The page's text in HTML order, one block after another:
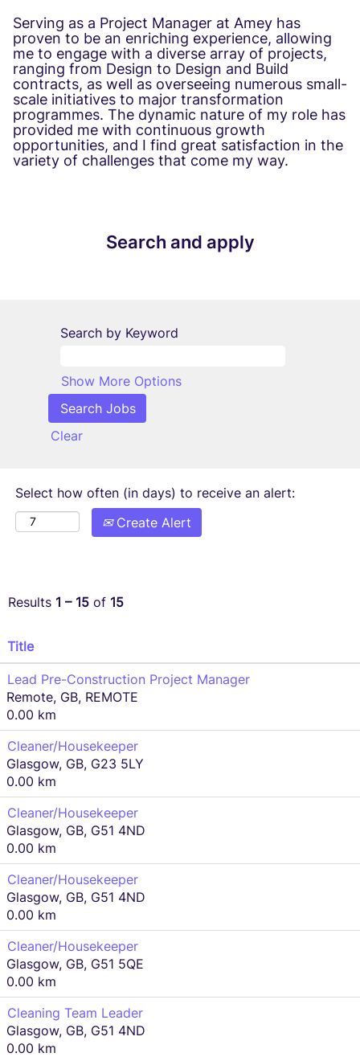
Serving as a Project Manager at Amey has
proven to be an enriching experience, allowing
me to engage with a diverse array of projects,
ranging from Design to Design and Build
contracts, as well as overseeing numerous small-
scale initiatives to major transformation
programmes. The dynamic nature of my role has
provided me with continuous growth
opportunities, and I find great satisfaction in the
variety of challenges that come my way.
Search and apply
Search by Keyword
Show More Options
Clear
Select how often (in days) to receive an alert:
Create Alert
Results 1 – 15 of 15
Title
Lead Pre-Construction Project Manager
Remote, GB, REMOTE
0.00 km
Cleaner/Housekeeper
Glasgow, GB, G23 5LY
0.00 km
Cleaner/Housekeeper
Glasgow, GB, G51 4ND
0.00 km
Cleaner/Housekeeper
Glasgow, GB, G51 4ND
0.00 km
Cleaner/Housekeeper
Glasgow, GB, G51 5QE
0.00 km
Cleaning Team Leader
Glasgow, GB, G51 4ND
0.00 km